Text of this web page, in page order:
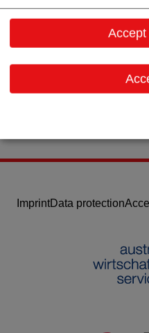
Accept
Vienna
Contact:
Email:
ImprintData protection